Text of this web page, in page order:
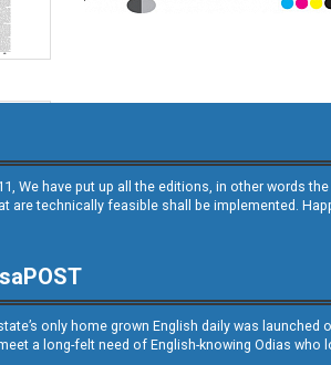
We have put up all the editions, in other words
are technically feasible shall be implemented.
only home grown English daily was
a long-felt need of English-knowing Odias